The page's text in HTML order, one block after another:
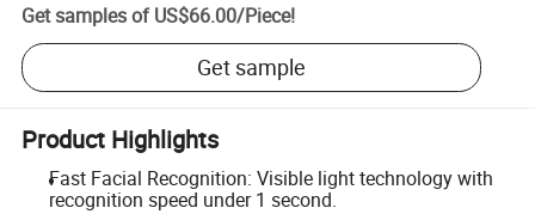
Get samples of US$66.00/Piece!
Get sample
Product Highlights
Fast Facial Recognition: Visible light technology with
recognition speed under 1 second.